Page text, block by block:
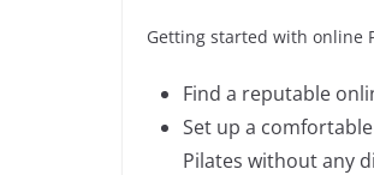
Getting started with online
Find a reputable
Set up a
Pilates without any